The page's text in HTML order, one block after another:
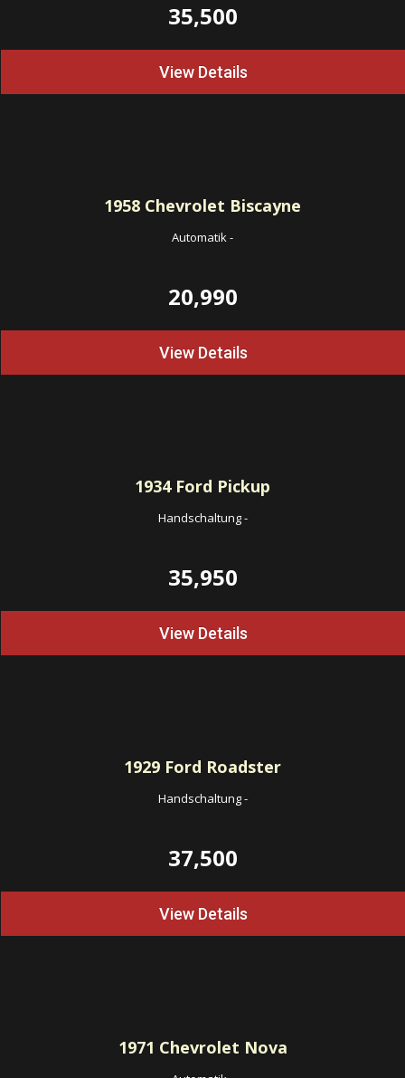
35,500
View Details
1958 Chevrolet Biscayne
Automatik-
20,990
View Details
1934Ford Pickup
Handschaltung-
35,950
View Details
1929 Ford Roadster
Handschaltung-
37,500
View Details
1971 Chevrolet Nova